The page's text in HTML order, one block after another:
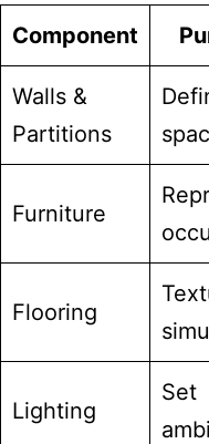
Component
Walls &
Partitions
Furniture
Flooring
Lighting
Set